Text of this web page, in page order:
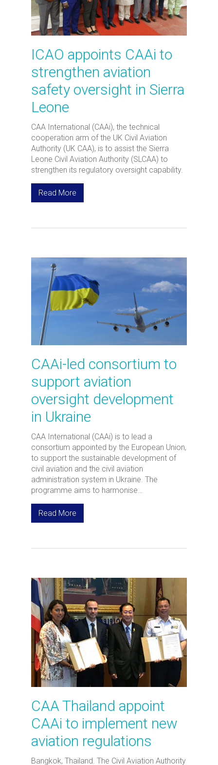
ICAO appoints CAAi to
strengthen aviation
safety oversight in Sierra
Leone
CAA International (CAAi), the technical
cooperation arm of the UK Civil Aviation
Authority (UK CAA), is to assist the Sierra
Leone Civil Aviation Authority (SLCAA) to
strengthen its regulatory oversight capability.
Read More
CAAi-led consortium to
support aviation
oversight development
in Ukraine
CAA International (CAAi) is to lead a
consortium appointed by the European Union,
to support the sustainable development of
civil aviation and the civil aviation
administration system in Ukraine. The
programme aims to harmonise…
Read More
CAA Thailand appoint
CAAi to implement new
aviation regulations
Bangkok, Thailand. The Civil Aviation Authority